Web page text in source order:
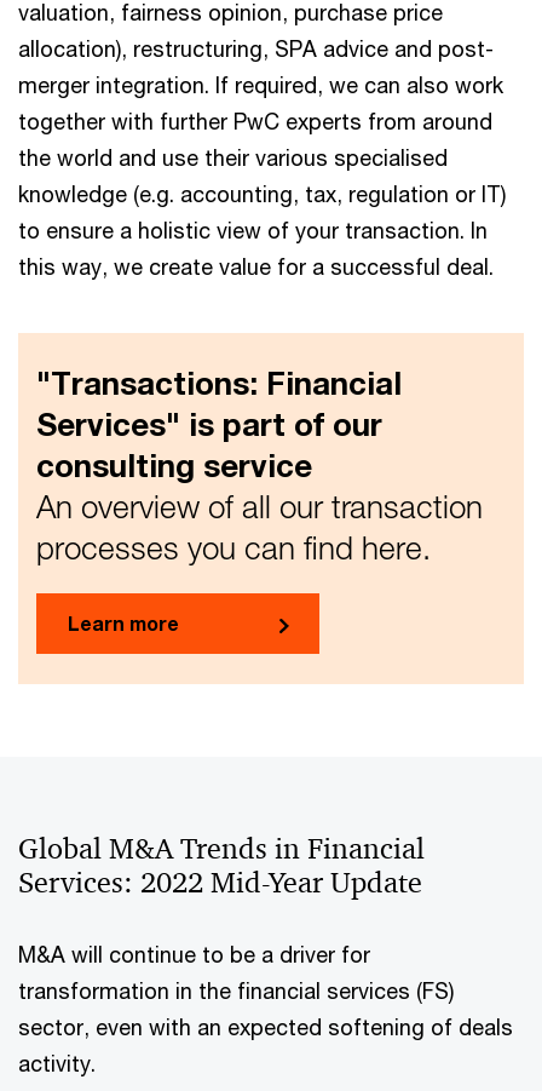
valuation, fairness opinion, purchase price
allocation), restructuring, SPA advice and post-
merger integration. If required, we can also work
together with further PwC experts from around
the world and use their various specialised
knowledge (e.g. accounting, tax, regulation or IT)
to ensure a holistic view of your transaction. In
this way, we create value for a successful deal.
"Transactions: Financial
Services" is part of our
consulting service
An overview of all our transaction
processes you can find here.
Learn more
Global M&A Trends in Financial
Services: 2022 Mid-Year Update
M&A will continue to be a driver for
transformation in the financial services (FS)
sector, even with an expected softening of deals
activity.